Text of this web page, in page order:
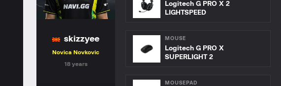
skizzyee
Novica Novkovic
18 years
Logitech G PRO X 2
LIGHTSPEED
MOUSE
Logitech G PRO X
SUPERLIGHT 2
MOUSEPAD